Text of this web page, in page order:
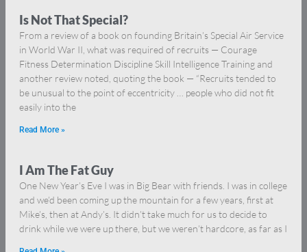
Is Not That Special?
From a review of a book on founding Britain’s Special Air Service
in World War II, what was required of recruits — Courage
Fitness Determination Discipline Skill Intelligence Training and
another review noted, quoting the book — “Recruits tended to
be unusual to the point of eccentricity … people who did not fit
easily into the
Read More »
I Am The Fat Guy
One New Year’s Eve I was in Big Bear with friends. I was in college
and we’d been coming up the mountain for a few years, first at
Mike’s, then at Andy’s. It didn’t take much for us to decide to
drink while we were up there, but we weren’t hardcore, as far as I